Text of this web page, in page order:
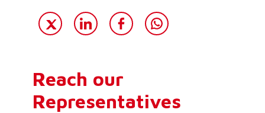
Reach our
Representatives